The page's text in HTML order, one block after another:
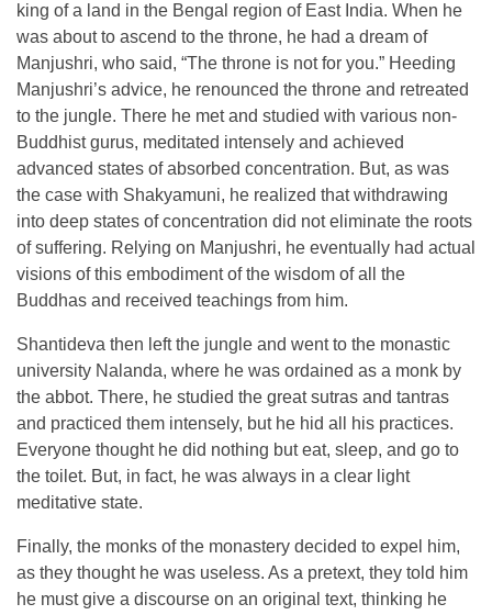
king of a land in the Bengal region of East India. When he
was about to ascend to the throne, he had a dream of
Manjushri, who said, “The throne is not for you.” Heeding
Manjushri’s advice, he renounced the throne and retreated
to the jungle. There he met and studied with various non-
Buddhist gurus, meditated intensely and achieved
advanced states of absorbed concentration. But, as was
the case with Shakyamuni, he realized that withdrawing
into deep states of concentration did not eliminate the roots
of suffering. Relying on Manjushri, he eventually had actual
visions of this embodiment of the wisdom of all the
Buddhas and received teachings from him.
Shantideva then left the jungle and went to the monastic
university Nalanda, where he was ordained as a monk by
the abbot. There, he studied the great sutras and tantras
and practiced them intensely, but he hid all his practices.
Everyone thought he did nothing but eat, sleep, and go to
the toilet. But, in fact, he was always in a clear light
meditative state.
Finally, the monks of the monastery decided to expel him,
as they thought he was useless. As a pretext, they told him
he must give a discourse on an original text, thinking he